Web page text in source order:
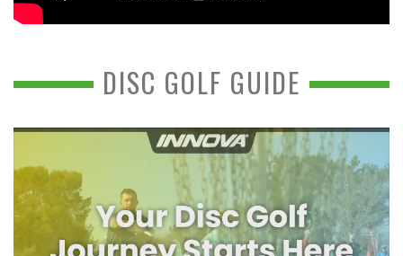
DISC GOLF GUIDE